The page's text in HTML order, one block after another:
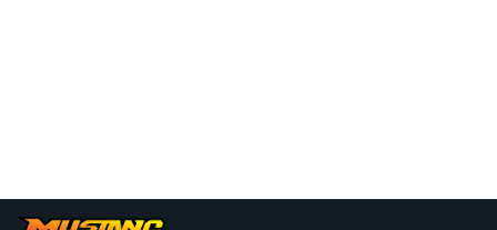
Go VIP for Mustang Week